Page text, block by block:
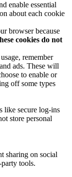
enable essential
about each cookie
browser because
cookies do not
remember
ads. These will
to enable or
off some types
like secure log-ins
store personal
sharing on social
tools.